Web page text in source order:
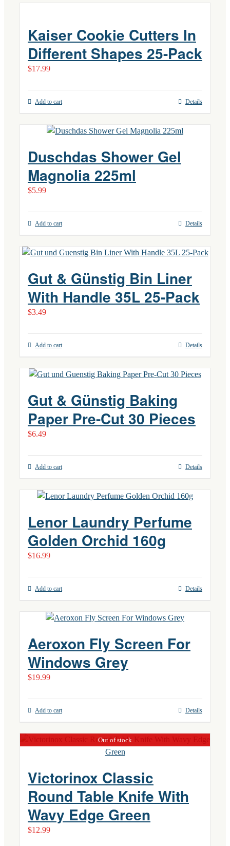
Kaiser Cookie Cutters In
Different Shapes 25-Pack
$17.99
Add to cart Details
Duschdas Shower Gel
Magnolia 225ml
$5.99
Add to cart Details
Gut & Günstig Bin Liner
With Handle 35L 25-Pack
$3.49
Add to cart Details
Gut & Günstig Baking
Paper Pre-Cut 30 Pieces
$6.49
Add to cart Details
Lenor Laundry Perfume
Golden Orchid 160g
$16.99
Add to cart Details
Aeroxon Fly Screen For
Windows Grey
$19.99
Add to cart Details
Out of stock
Victorinox Classic
Round Table Knife With
Wavy Edge Green
$12.99